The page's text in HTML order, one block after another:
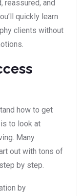
reassured, and
quickly learn
clients without
how to get
to look at
Many
out with tons of
by step.
by